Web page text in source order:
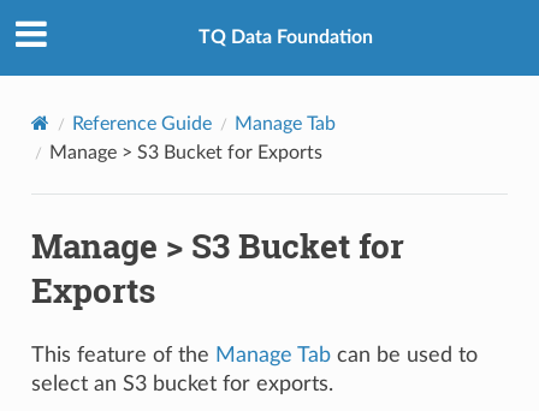
TQ Data Foundation
Reference Guide
Manage Tab
Manage > S3 Bucket for Exports
Manage > S3 Bucket for
Exports
This feature of the Manage Tabcan be used to
select an S3 bucket for exports.